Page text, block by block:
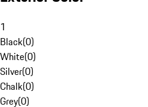
1
Black(0)
White(0)
Silver(0)
Chalk(0)
Grey(0)